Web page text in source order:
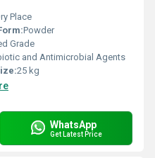
Place
Powder
Grade
and Antimicrobial Agents
25 kg
WhatsApp
Get Latest Price